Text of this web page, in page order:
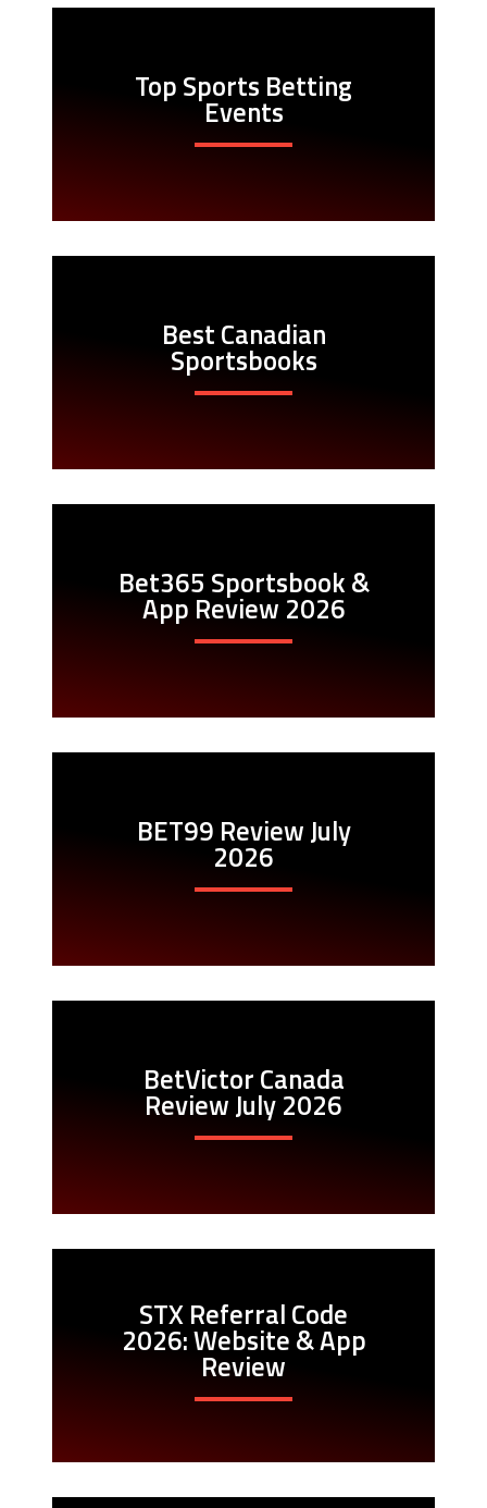
Top Sports Betting
Events
Best Canadian
Sportsbooks
Bet365 Sportsbook &
App Review 2026
BET99 Review July
2026
BetVictor Canada
Review July 2026
STX Referral Code
2026: Website & App
Review